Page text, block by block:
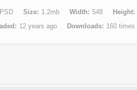
PSD Size 1.2mb Width 548 Height
12 years ago Downloads 160 times